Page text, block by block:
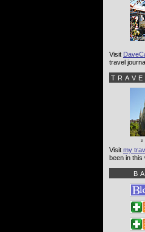
Visit
travel
Visit my
been in this